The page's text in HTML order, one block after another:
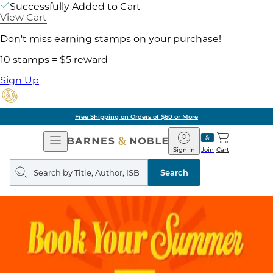
Successfully Added to Cart
View Cart
Don't miss earning stamps on your purchase!
10 stamps = $5 reward
Sign Up
Free Shipping on Orders of $60 or More
Open
Navigation
Barnes
&
Noble
Join
Sign In Cart
Search
query
Search